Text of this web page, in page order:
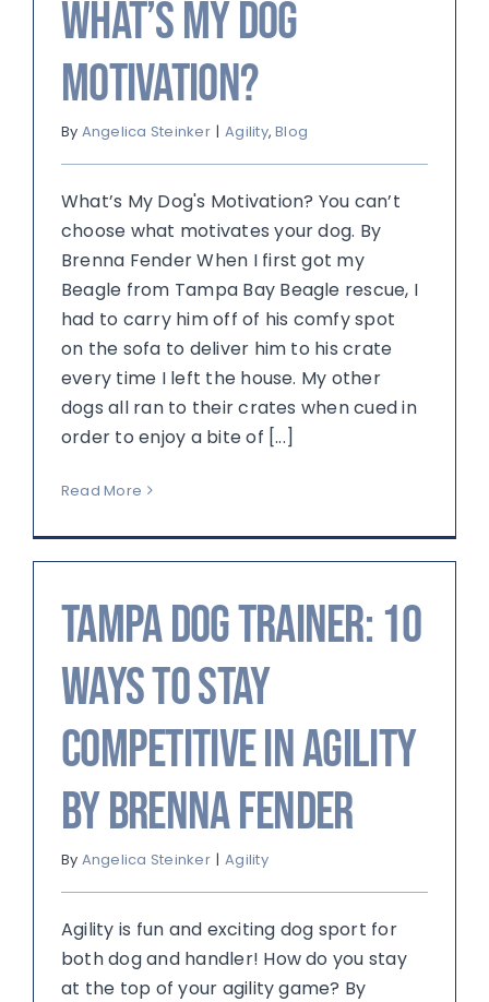
What’s My Dog
Motivation?
By Angelica Steinker | Agility,Blog
What’s My Dog's Motivation? You can’t
choose what motivates your dog. By
Brenna Fender When I first got my
Beagle from Tampa Bay Beagle rescue, I
had to carry him off of his comfy spot
on the sofa to deliver him to his crate
every time I left the house. My other
dogs all ran to their crates when cued in
order to enjoy a bite of [...]
Read More
Tampa Dog Trainer: 10
Ways to Stay
Competitive in Agility
by Brenna Fender
By Angelica Steinker | Agility
Agility is fun and exciting dog sport for
both dog and handler! How do you stay
at the top of your agility game? By